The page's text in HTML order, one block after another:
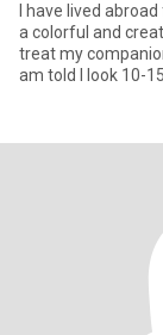
I have lived
a colorful and
treat my
am told I look 10-